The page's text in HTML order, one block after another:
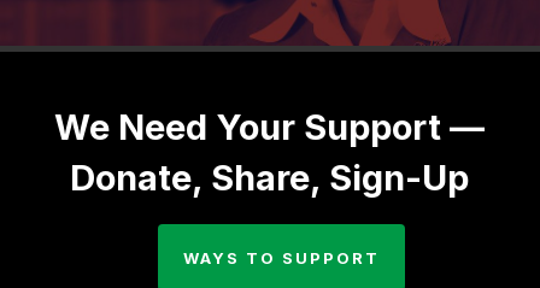
We Need Your Support —
Donate, Share, Sign-Up
WAYS TO SUPPORT